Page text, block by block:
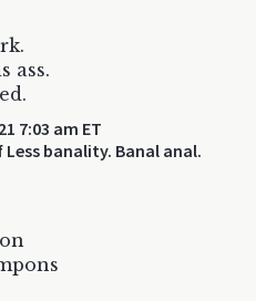
ass.
7:03 am ET
Less banality. Banal anal.